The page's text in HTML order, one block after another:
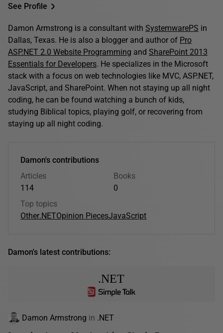
See Profile
Damon Armstrong is a consultant with SystemwarePS in
Dallas, Texas. He is also a blogger and author of Pro
ASP.NET 2.0 Website Programming and SharePoint 2013
Essentials for Developers. He specializes in the Microsoft
stack with a focus on web technologies like MVC, ASP.NET,
JavaScript, and SharePoint. When not staying up all night
coding, he can be found watching a bunch of kids,
studying Biblical topics, playing golf, or recovering from
staying up all night coding.
Damon's contributions
Articles
114
Books
0
Top topics
Other.NETOpinion PiecesJavaScript
Damon's latest contributions:
.NET
Damon Armstrong in .NET